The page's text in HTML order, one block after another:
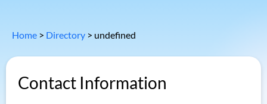
Home > Directory > undefined
Contact Information